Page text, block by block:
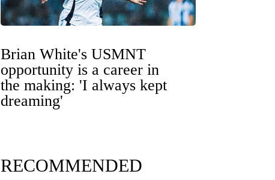
Brian White's USMNT
opportunity is a career in
the making: 'I always kept
dreaming'
RECOMMENDED